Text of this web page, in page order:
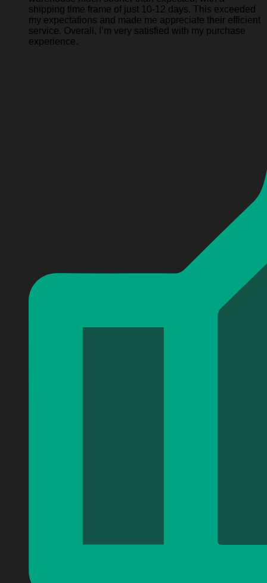
shipping time frame of just 10-12 days. This exceeded
my expectations and made me appreciate their efficient
service. Overall, I’m very satisfied with my purchase
experience.